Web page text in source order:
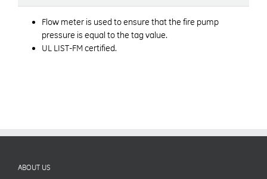
Flow meter is used to ensure that the fire pump
pressure is equal to the tag value.
UL LIST-FM certified.
ABOUT US